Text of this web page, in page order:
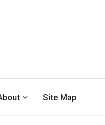
Site Map